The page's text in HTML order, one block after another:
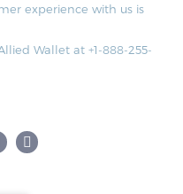
experience with us is
Wallet at +1-888-255-